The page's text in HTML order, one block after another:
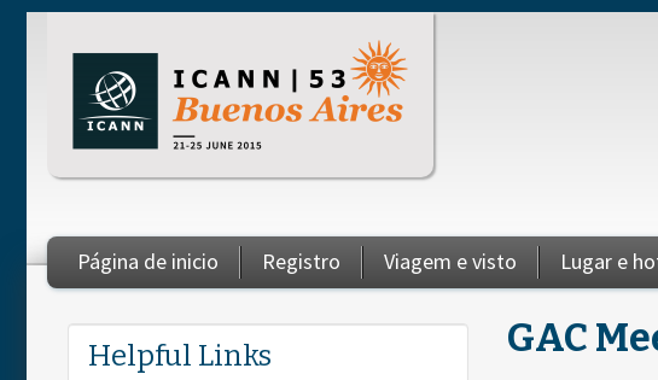
Página de inicio Registro Viagem e visto Lugar e
You are here GAC
Helpful Links